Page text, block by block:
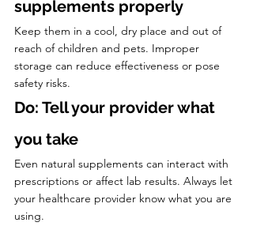
supplements properly
Keep them in a cool, dry place and out of
reach of children and pets. Improper
storage can reduce effectiveness or pose
safety risks.
Do: Tell your provider what
you take
Even natural supplements can interact with
prescriptions or affect lab results. Always let
your healthcare provider know what you are
using.